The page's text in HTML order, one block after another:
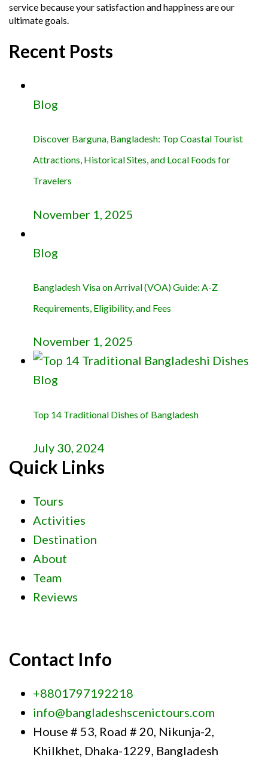
service because your satisfaction and happiness are our
ultimate goals.
Recent Posts
Blog
Discover Barguna, Bangladesh: Top Coastal Tourist
Attractions, Historical Sites, and Local Foods for
Travelers
November 1, 2025
Blog
Bangladesh Visa on Arrival (VOA) Guide: A-Z
Requirements, Eligibility, and Fees
November 1, 2025
Blog
Top 14 Traditional Dishes of Bangladesh
July 30, 2024
Quick Links
Tours
Activities
Destination
About
Team
Reviews
Contact Info
+8801797192218
info@bangladeshscenictours.com
House # 53, Road # 20, Nikunja-2,
Khilkhet, Dhaka-1229, Bangladesh